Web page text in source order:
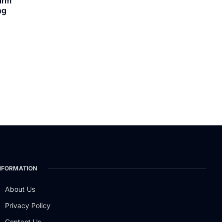
About Us
Privacy Policy